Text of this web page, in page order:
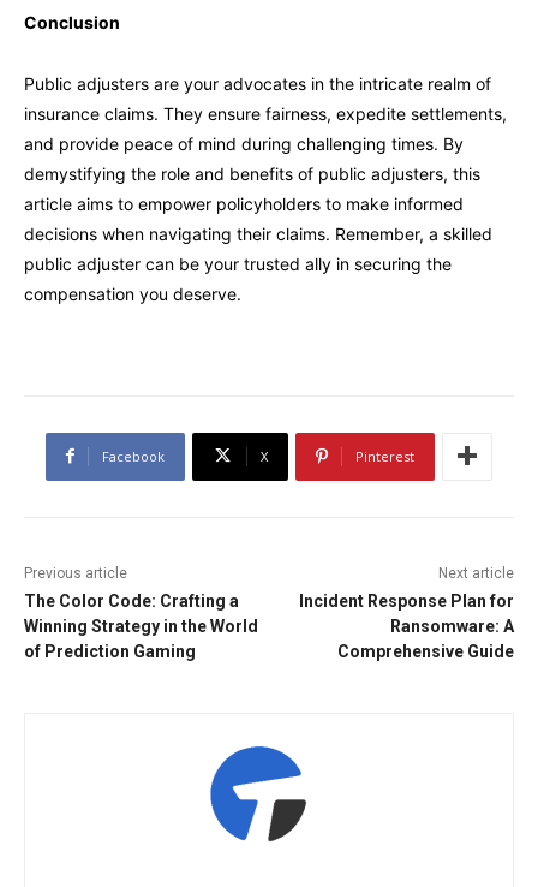
Conclusion
Public adjusters are your advocates in the intricate realm of
insurance claims. They ensure fairness, expedite settlements,
and provide peace of mind during challenging times. By
demystifying the role and benefits of public adjusters, this
article aims to empower policyholders to make informed
decisions when navigating their claims. Remember, a skilled
public adjuster can be your trusted ally in securing the
compensation you deserve.
Facebook X Pinterest
Previous article
The Color Code: Crafting a
Winning Strategy in the World
of Prediction Gaming
Next article
Incident Response Plan for
Ransomware: A
Comprehensive Guide